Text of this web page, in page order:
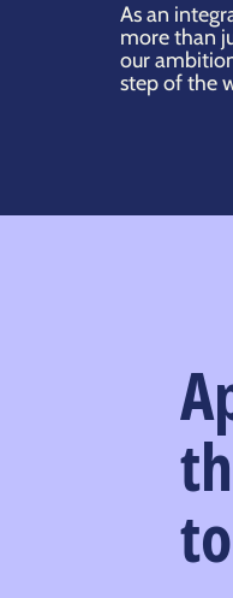
As an
more than
our
step of the